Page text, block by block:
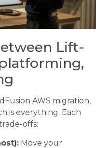
Lift-
AWS migration,
is everything. Each
offs:
Move your